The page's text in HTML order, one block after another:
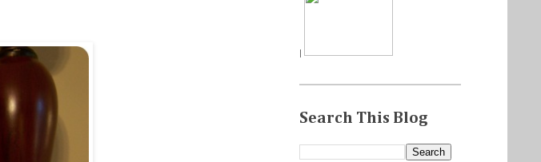
|
Search This Blog